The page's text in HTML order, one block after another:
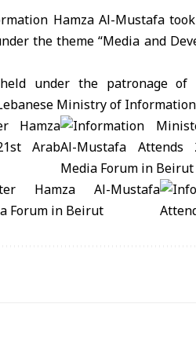
Hamza Al-Mustafa
the theme “Media and
under the patronage of
Ministry of